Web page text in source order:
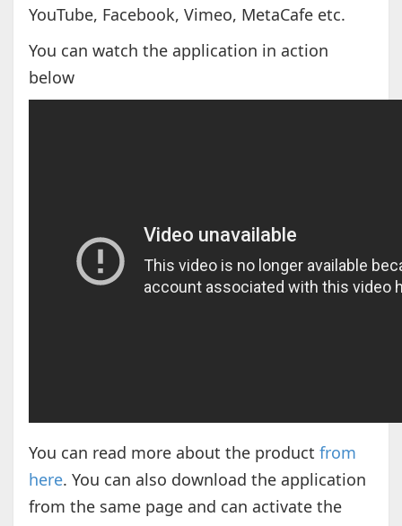
YouTube, Facebook, Vimeo, MetaCafe etc.
You can watch the application in action
below
You can read more about the product from
here. You can also download the application
from the same page and can activate the